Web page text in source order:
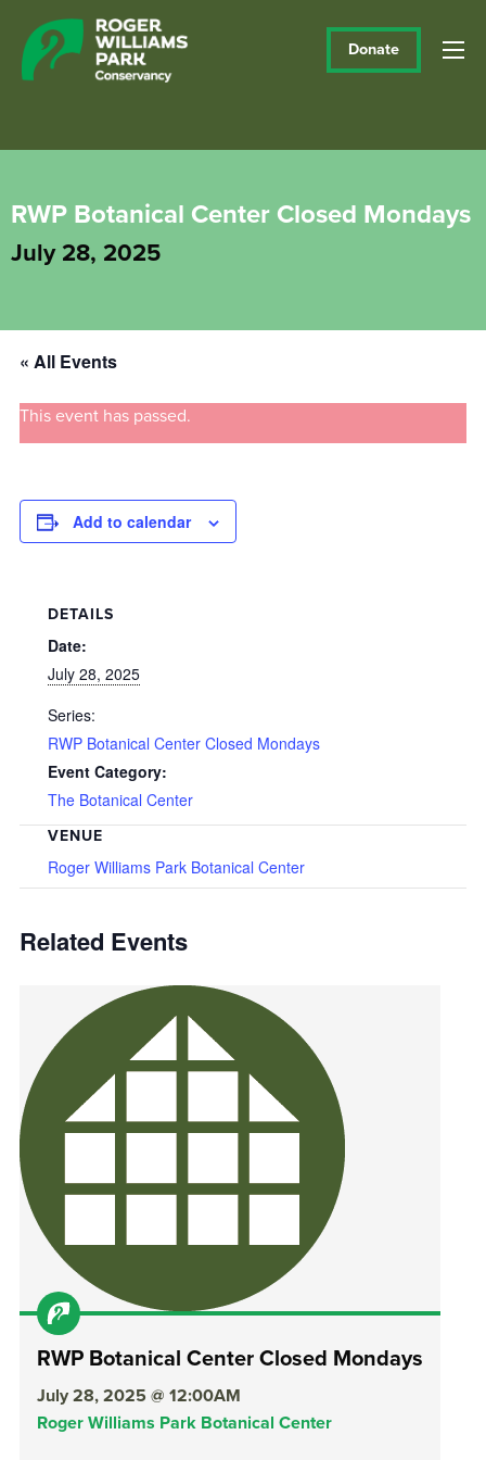
Donate
RWP Botanical Center Closed Mondays
July 28, 2025
« All Events
This event has passed.
Add to calendar
DETAILS
Date:
July 28, 2025
Series:
RWP Botanical Center Closed Mondays
Event Category:
The Botanical Center
VENUE
Roger Williams Park Botanical Center
Related Events
RWP Botanical Center Closed Mondays
July 28, 2025 @ 12:00AM
Roger Williams Park Botanical Center